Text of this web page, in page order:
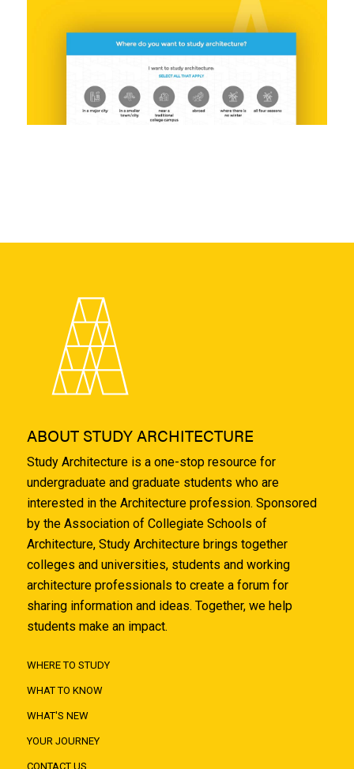
ABOUT STUDY ARCHITECTURE
Study Architecture is a one-stop resource for
undergraduate and graduate students who are
interested in the Architecture profession. Sponsored
by the Association of Collegiate Schools of
Architecture, Study Architecture brings together
colleges and universities, students and working
architecture professionals to create a forum for
sharing information and ideas. Together, we help
students make an impact.
WHERE TO STUDY
WHAT TO KNOW
WHAT'S NEW
YOUR JOURNEY
CONTACT US